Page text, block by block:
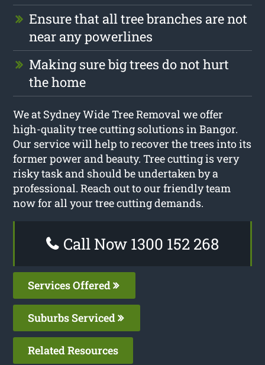
Ensure that all tree branches are not
near any powerlines
Making sure big trees do not hurt
the home
We at Sydney Wide Tree Removal we offer
high-quality tree cutting solutions in Bangor.
Our service will help to recover the trees into its
former power and beauty. Tree cutting is very
risky task and should be undertaken by a
professional. Reach out to our friendly team
now for all your tree cutting demands.
Call Now 1300 152 268
Services Offered
Suburbs Serviced
Related Resources